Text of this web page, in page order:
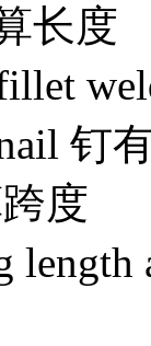
长度
钉
度